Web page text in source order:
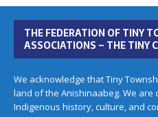
THE FEDERATION OF TINY
ASSOCIATIONS – THE TINY
We acknowledge that Tiny
land of the Anishinaabeg. We
Indigenous history, culture, and